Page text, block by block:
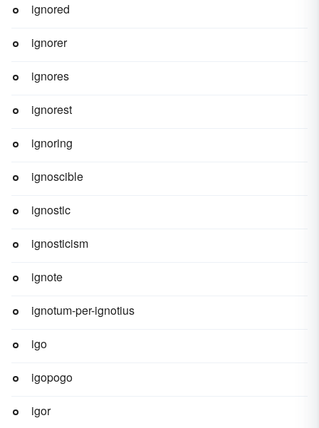
ignored
ignorer
ignores
ignorest
ignoring
ignoscible
ignostic
ignosticism
ignote
ignotum-per-ignotius
igo
igopogo
igor